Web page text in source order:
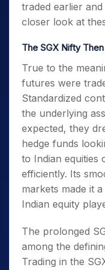
traded earlier and
closer look at
The SGX Nifty Then
True to the
futures were
Standardized
the underlying
expected, they
hedge funds
to Indian equities
efficiently. Its
markets made it
Indian equity
The prolonged
among the
Trading in the